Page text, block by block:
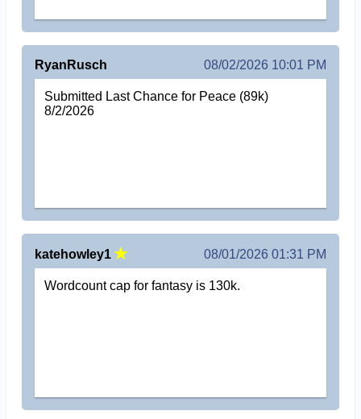
RyanRusch 08/02/2026 10:01 PM
Submitted Last Chance for Peace (89k)
8/2/2026
katehowley1 08/01/2026 01:31 PM
Wordcount cap for fantasy is 130k.